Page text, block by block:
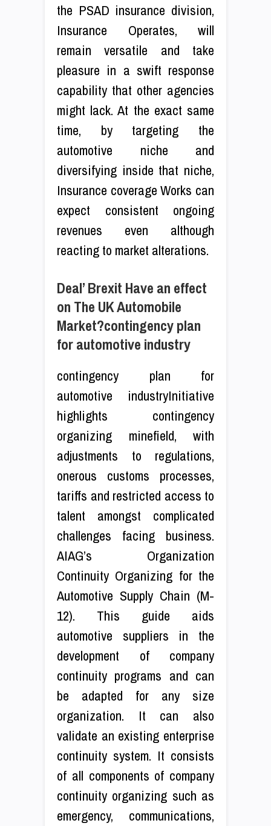
the PSAD insurance division,
Insurance Operates, will
remain versatile and take
pleasure in a swift response
capability that other agencies
might lack. At the exact same
time, by targeting the
automotive niche and
diversifying inside that niche,
Insurance coverage Works can
expect consistent ongoing
revenues even although
reacting to market alterations.
Deal’ Brexit Have an effect
on The UK Automobile
Market?contingency plan
for automotive industry
contingency plan for
automotive industryInitiative
highlights contingency
organizing minefield, with
adjustments to regulations,
onerous customs processes,
tariffs and restricted access to
talent amongst complicated
challenges facing business.
AIAG’s Organization
Continuity Organizing for the
Automotive Supply Chain (M-
12). This guide aids
automotive suppliers in the
development of company
continuity programs and can
be adapted for any size
organization. It can also
validate an existing enterprise
continuity system. It consists
of all components of company
continuity organizing such as
emergency, communications,